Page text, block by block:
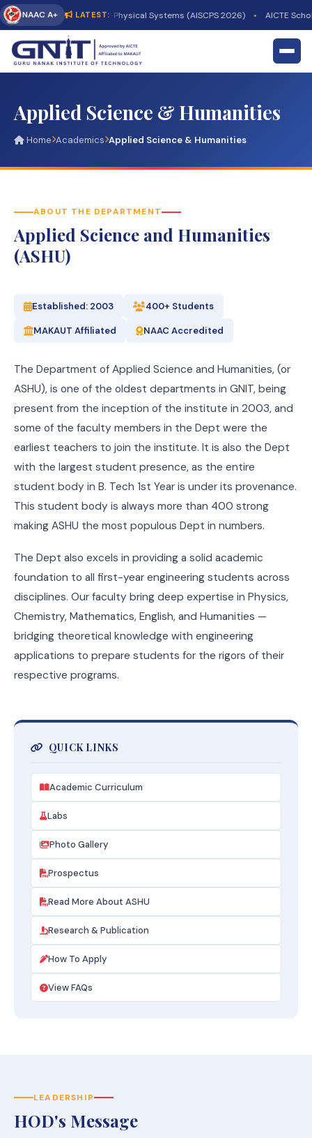
NAAC A+ LATEST:
Sustainable Cyber-Physical Systems (AISCPS 2026) • AICTE
Applied Science & Humanities
Home Academics Applied Science & Humanities
ABOUT THE DEPARTMENT
Applied Science and Humanities
(ASHU)
Established: 2003 400+ Students
MAKAUT Affiliated NAAC Accredited
The Department of Applied Science and Humanities, (or
ASHU), is one of the oldest departments in GNIT, being
present from the inception of the institute in 2003, and
some of the faculty members in the Dept were the
earliest teachers to join the institute. It is also the Dept
with the largest student presence, as the entire
student body in B. Tech 1st Year is under its provenance.
This student body is always more than 400 strong
making ASHU the most populous Dept in numbers.
The Dept also excels in providing a solid academic
foundation to all first-year engineering students across
disciplines. Our faculty bring deep expertise in Physics,
Chemistry, Mathematics, English, and Humanities —
bridging theoretical knowledge with engineering
applications to prepare students for the rigors of their
respective programs.
QUICK LINKS
Academic Curriculum
Labs
Photo Gallery
Prospectus
Read More About ASHU
Research & Publication
How To Apply
View FAQs
LEADERSHIP
HOD's Message